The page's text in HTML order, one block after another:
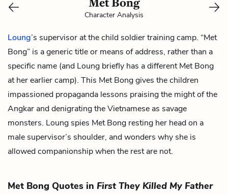
Character Analysis
Loung’s supervisor at the child soldier training camp. “Met
Bong” is a generic title or means of address, rather than a
specific name (and Loung briefly has a different Met Bong
at her earlier camp). This Met Bong gives the children
impassioned propaganda lessons praising the might of the
Angkar and denigrating the Vietnamese as savage
monsters. Loung spies Met Bong resting her head on a
male supervisor’s shoulder, and wonders why she is
allowed companionship when the rest are not.
Met Bong Quotes in First They Killed My Father